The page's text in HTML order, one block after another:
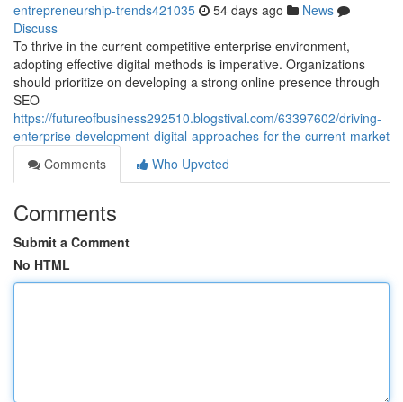
entrepreneurship-trends421035 54 days ago
News
Discuss
To thrive in the current competitive enterprise environment,
adopting effective digital methods is imperative. Organizations
should prioritize on developing a strong online presence through
SEO
https://futureofbusiness292510.blogstival.com/63397602/driving-
enterprise-development-digital-approaches-for-the-current-market
Comments
Who Upvoted
Comments
Submit a Comment
No HTML